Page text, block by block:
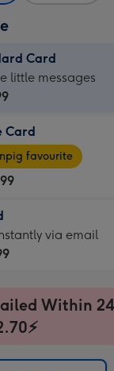
Card
little messages
Card
favourite
via email
Within